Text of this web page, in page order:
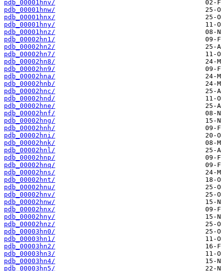
pdb_00001hnv/
pdb_00001hnw/
pdb_00001hnx/
pdb_00001hny/
pdb_00001hnz/
pdb_00002hn1/
pdb_00002hn2/
pdb_00002hn7/
pdb_00002hn8/
pdb_00002hn9/
pdb_00002hna/
pdb_00002hnb/
pdb_00002hnc/
pdb_00002hnd/
pdb_00002hne/
pdb_00002hnf/
pdb_00002hng/
pdb_00002hnh/
pdb_00002hni/
pdb_00002hnk/
pdb_00002hnl/
pdb_00002hnp/
pdb_00002hnq/
pdb_00002hns/
pdb_00002hnt/
pdb_00002hnu/
pdb_00002hnv/
pdb_00002hnw/
pdb_00002hnx/
pdb_00002hny/
pdb_00002hnz/
pdb_00003hn0/
pdb_00003hn1/
pdb_00003hn2/
pdb_00003hn3/
pdb_00003hn4/
pdb_00003hn5/